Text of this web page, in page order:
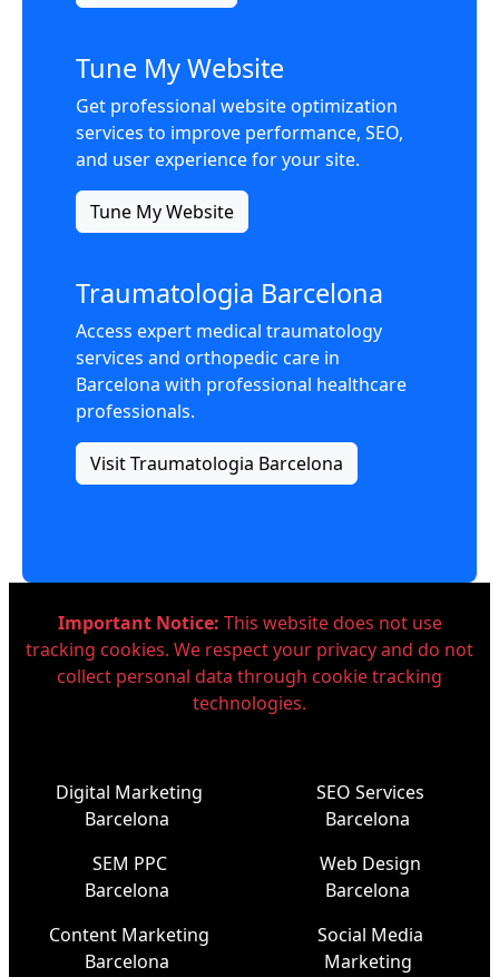
Tune My Website
Get professional website optimization
services to improve performance, SEO,
and user experience for your site.
Tune My Website
Traumatologia Barcelona
Access expert medical traumatology
services and orthopedic care in
Barcelona with professional healthcare
professionals.
Visit Traumatologia Barcelona
Important Notice: This website does not use
tracking cookies. We respect your privacy and do not
collect personal data through cookie tracking
technologies.
Digital Marketing
Barcelona
SEO Services
Barcelona
SEM PPC
Barcelona
Web Design
Barcelona
Content Marketing
Barcelona
Social Media
Marketing